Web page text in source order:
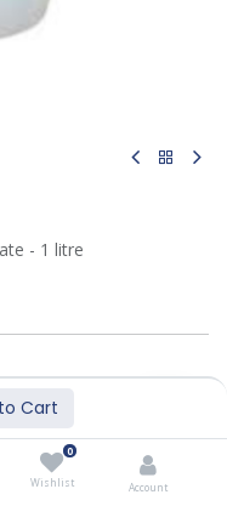
Cart
0
Wishlist Account
- 1 litre